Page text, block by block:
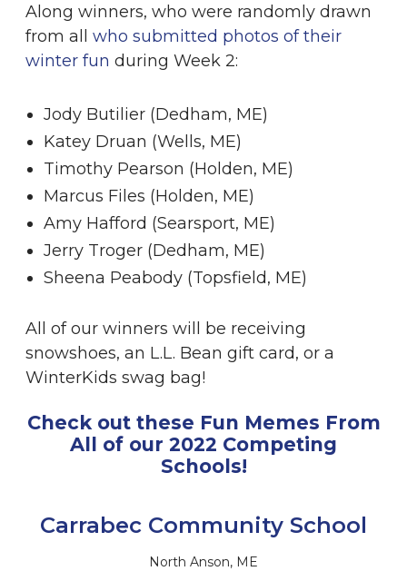
Along winners, who were randomly drawn
from all who submitted photos of their
winter fun during Week 2:
Jody Butilier (Dedham, ME)
Katey Druan (Wells, ME)
Timothy Pearson (Holden, ME)
Marcus Files (Holden, ME)
Amy Hafford (Searsport, ME)
Jerry Troger (Dedham, ME)
Sheena Peabody (Topsfield, ME)
All of our winners will be receiving
snowshoes, an L.L. Bean gift card, or a
WinterKids swag bag!
Check out these Fun Memes From
All of our 2022 Competing
Schools!
Carrabec Community School
North Anson, ME